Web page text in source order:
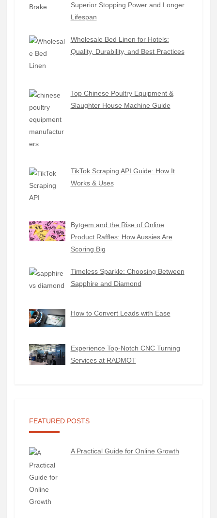
Superior Stopping Power and Longer
Lifespan
Wholesale Bed Linen for Hotels:
Quality, Durability, and Best Practices
Top Chinese Poultry Equipment &
Slaughter House Machine Guide
TikTok Scraping API Guide: How It
Works & Uses
Bytgem and the Rise of Online
Product Raffles: How Aussies Are
Scoring Big
Timeless Sparkle: Choosing Between
Sapphire and Diamond
How to Convert Leads with Ease
Experience Top-Notch CNC Turning
Services at RADMOT
FEATURED POSTS
A Practical Guide for Online Growth